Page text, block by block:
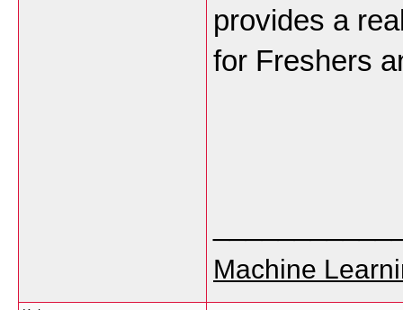
provides a
for Freshers
Machine